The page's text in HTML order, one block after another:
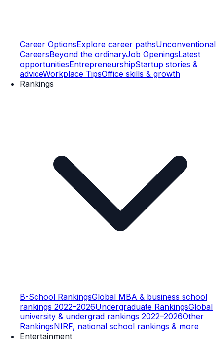
Career OptionsExplore career pathsUnconventional
CareersBeyond the ordinaryJob OpeningsLatest
opportunitiesEntrepreneurshipStartup stories &
adviceWorkplace TipsOffice skills & growth
Rankings
B-School RankingsGlobal MBA & business school
rankings 2022–2026Undergraduate RankingsGlobal
university & undergrad rankings 2022–2026Other
RankingsNIRF, national school rankings & more
Entertainment